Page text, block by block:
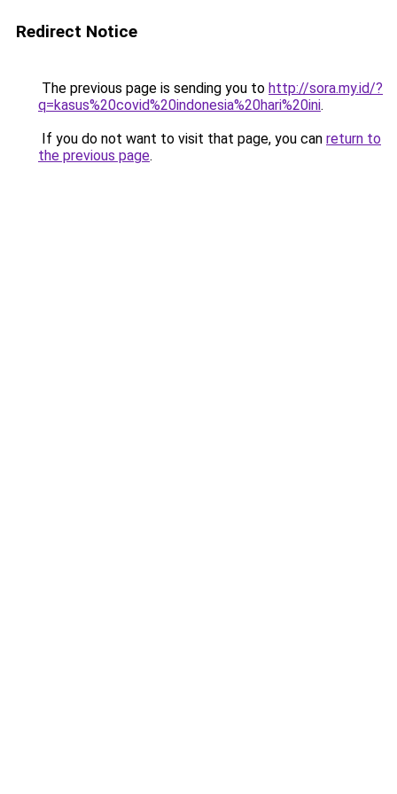
Redirect Notice
The previous page is sending you to http://sora.my.id/?
q=kasus%20covid%20indonesia%20hari%20ini.
If you do not want to visit that page, you can return to
the previous page.